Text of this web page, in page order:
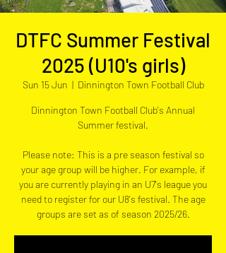
DTFC Summer Festival
2025 (U10's girls)
Sun 15 Jun
  |
Dinnington Town Football Club
Dinnington Town Football Club's Annual
Summer festival.
Please note: This is a pre season festival so
your age group will be higher. For example, if
you are currently playing in an U7's league you
need to register for our U8's festival. The age
groups are set as of season 2025/26.